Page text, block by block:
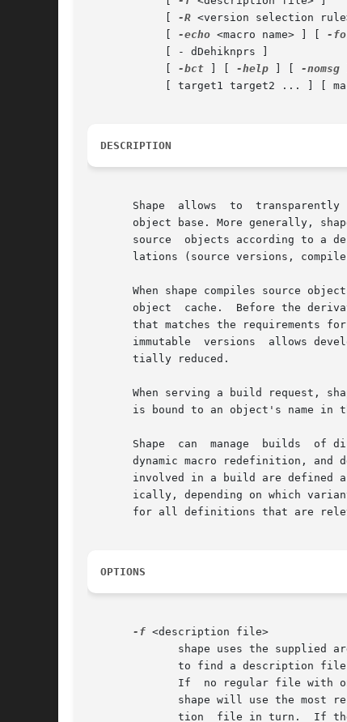
-R <version selection
-echo <macro name> ] [ -
-bct -help -nomsg
DESCRIPTION
Shape  allows  to  transparently
object base. More generally,
source  objects according to a
lations (source versions,
When shape compiles source
object  cache.  Before the
that matches the requirements for the
immutable  versions  allows
       tially reduced.
When serving a build request,
is bound to an object's name in
Shape  can  manage  builds  of
dynamic macro redefinition, and
involved in a build are defined
ically, depending on which
for all definitions that are
OPTIONS
-f <description file>
shape uses the supplied
shape will use the most